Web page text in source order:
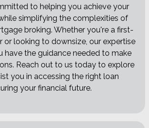
to helping you achieve your
simplifying the complexities of
broking. Whether you're a first-
or looking to downsize, our expertise
have the guidance needed to make
Reach out to us today to explore
you in accessing the right loan
your financial future.